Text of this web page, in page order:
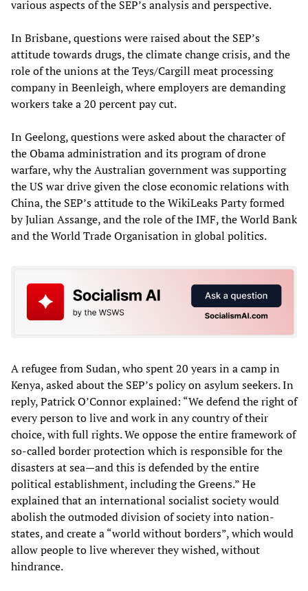
various aspects of the SEP’s analysis and perspective.
In Brisbane, questions were raised about the SEP’s
attitude towards drugs, the climate change crisis, and the
role of the unions at the Teys/Cargill meat processing
company in Beenleigh, where employers are demanding
workers take a 20 percent pay cut.
In Geelong, questions were asked about the character of
the Obama administration and its program of drone
warfare, why the Australian government was supporting
the US war drive given the close economic relations with
China, the SEP’s attitude to the WikiLeaks Party formed
by Julian Assange, and the role of the IMF, the World Bank
and the World Trade Organisation in global politics.
A refugee from Sudan, who spent 20 years in a camp in
Kenya, asked about the SEP’s policy on asylum seekers. In
reply, Patrick O’Connor explained: “We defend the right of
every person to live and work in any country of their
choice, with full rights. We oppose the entire framework of
so-called border protection which is responsible for the
disasters at sea—and this is defended by the entire
political establishment, including the Greens.” He
explained that an international socialist society would
abolish the outmoded division of society into nation-
states, and create a “world without borders”, which would
allow people to live wherever they wished, without
hindrance.